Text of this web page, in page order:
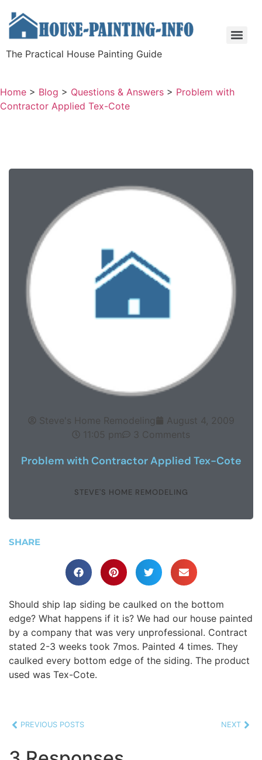
The Practical House Painting Guide
Home > Blog > Questions & Answers > Problem with
Contractor Applied Tex-Cote
Steve's Home Remodeling
August 4, 2009
11:05 pm
3 Comments
Problem with Contractor Applied Tex-Cote
STEVE'S HOME REMODELING
SHARE
Should ship lap siding be caulked on the bottom
edge? What happens if it is? We had our house painted
by a company that was very unprofessional. Contract
stated 2-3 weeks took 7mos. Painted 4 times. They
caulked every bottom edge of the siding. The product
used was Tex-Cote.
PREVIOUS POSTS NEXT